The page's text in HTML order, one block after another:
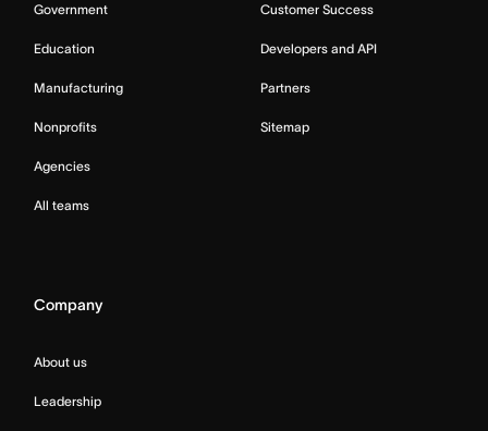
Government
Education
Manufacturing
Nonprofits
Agencies
All teams
Customer Success
Developers and API
Partners
Sitemap
Company
About us
Leadership